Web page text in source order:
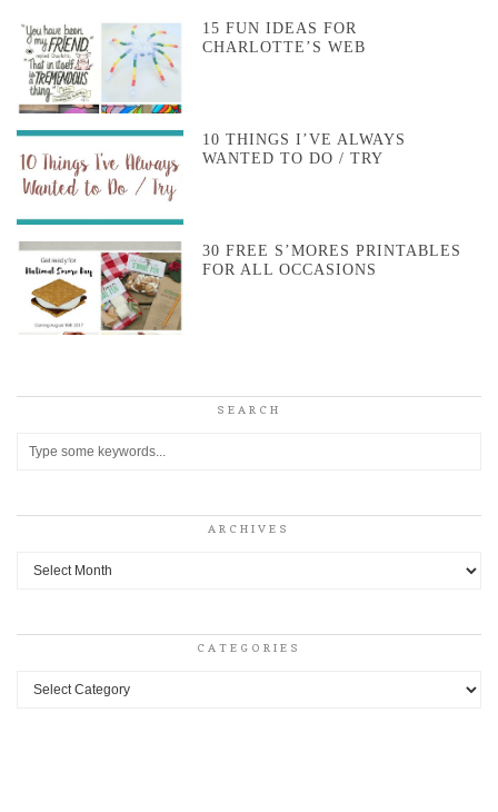
15 FUN IDEAS FOR
CHARLOTTE’S WEB
10 THINGS I’VE ALWAYS
WANTED TO DO / TRY
30 FREE S’MORES PRINTABLES
FOR ALL OCCASIONS
SEARCH
ARCHIVES
Archives
CATEGORIES
Categories